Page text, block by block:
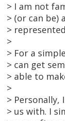
> I am not
> (or can be)
>
>
> For a
> can get
> able to
>
>
> us with. I